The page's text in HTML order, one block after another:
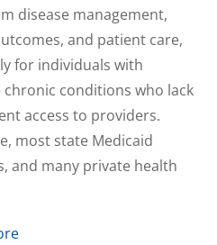
disease management,
and patient care,
for individuals with
conditions who lack
access to providers.
most state Medicaid
and many private health